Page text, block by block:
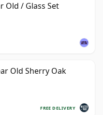
Old / Glass Set
Old Sherry Oak
FREE DELIVERY